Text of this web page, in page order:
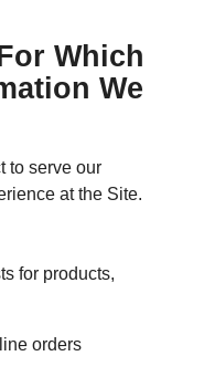
Which
We
to serve our
at the Site.
for products,
orders